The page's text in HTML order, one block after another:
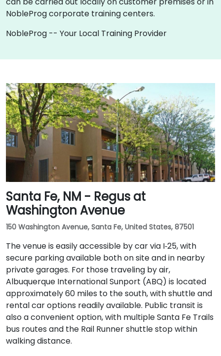
NobleProg corporate training centers.
NobleProg -- Your Local Training Provider
Santa Fe, NM - Regus at
Washington Avenue
150 Washington Avenue, Santa Fe, United States, 87501
The venue is easily accessible by car via I‑25, with
secure parking available both on site and in nearby
private garages. For those traveling by air,
Albuquerque International Sunport (ABQ) is located
approximately 60 miles to the south, with shuttle and
rental car options readily available. Public transit is
also a convenient option, with multiple Santa Fe Trails
bus routes and the Rail Runner shuttle stop within
walking distance.